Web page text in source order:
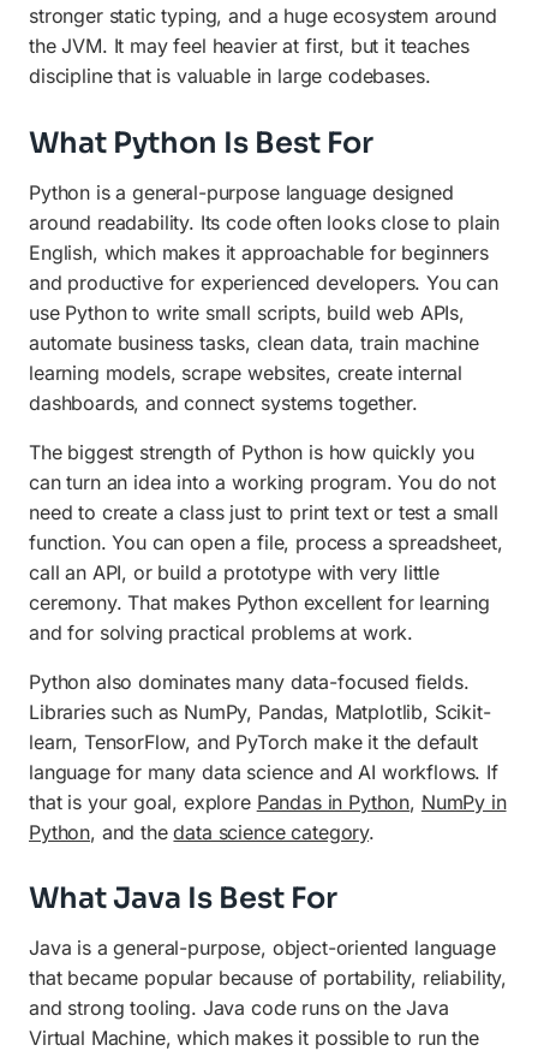
stronger static typing, and a huge ecosystem around
the JVM. It may feel heavier at first, but it teaches
discipline that is valuable in large codebases.
What Python Is Best For
Python is a general-purpose language designed
around readability. Its code often looks close to plain
English, which makes it approachable for beginners
and productive for experienced developers. You can
use Python to write small scripts, build web APIs,
automate business tasks, clean data, train machine
learning models, scrape websites, create internal
dashboards, and connect systems together.
The biggest strength of Python is how quickly you
can turn an idea into a working program. You do not
need to create a class just to print text or test a small
function. You can open a file, process a spreadsheet,
call an API, or build a prototype with very little
ceremony. That makes Python excellent for learning
and for solving practical problems at work.
Python also dominates many data-focused fields.
Libraries such as NumPy, Pandas, Matplotlib, Scikit-
learn, TensorFlow, and PyTorch make it the default
language for many data science and AI workflows. If
that is your goal, explore Pandas in Python, NumPy in
Python, and thedata science category.
What Java Is Best For
Java is a general-purpose, object-oriented language
that became popular because of portability, reliability,
and strong tooling. Java code runs on the Java
Virtual Machine, which makes it possible to run the